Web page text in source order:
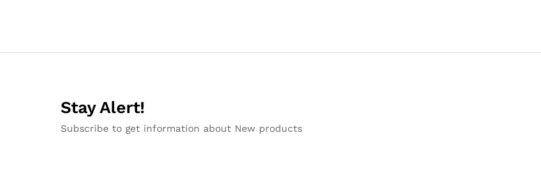
Stay Alert!
Subscribe to get information about New products